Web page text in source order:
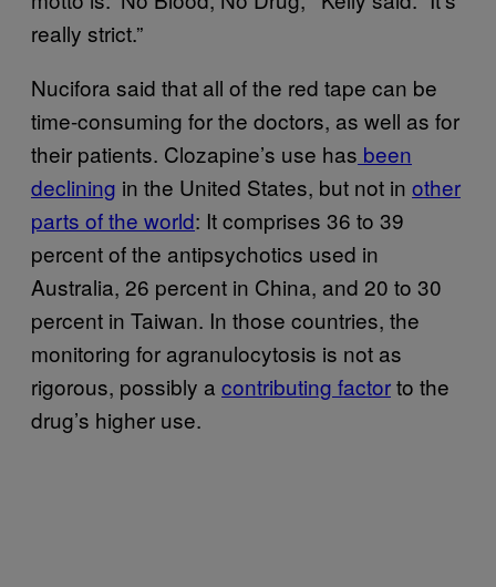
really strict.”
Nucifora said that all of the red tape can be
time-consuming for the doctors, as well as for
their patients. Clozapine’s use has been
declining in the United States, but not in other
parts of the world: It comprises 36 to 39
percent of the antipsychotics used in
Australia, 26 percent in China, and 20 to 30
percent in Taiwan. In those countries, the
monitoring for agranulocytosis is not as
rigorous, possibly a contributing factorto the
drug’s higher use.